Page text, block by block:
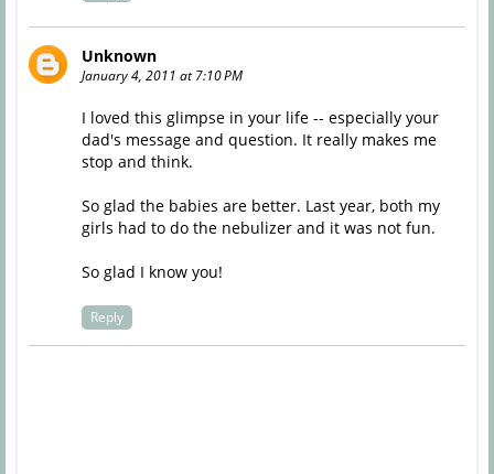
Unknown
January 4, 2011 at 7:10 PM
I loved this glimpse in your life -- especially your
dad's message and question. It really makes me
stop and think.
So glad the babies are better. Last year, both my
girls had to do the nebulizer and it was not fun.
So glad I know you!
Reply